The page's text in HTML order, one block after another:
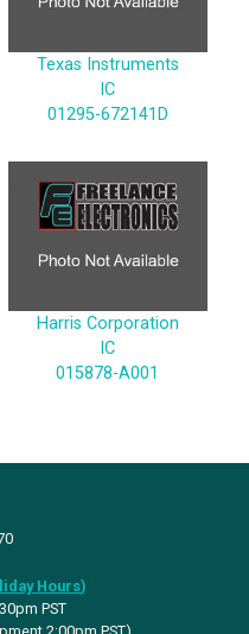
Texas Instruments
IC
01295-672141D
Harris Corporation
IC
015878-A001
Hours)
PST